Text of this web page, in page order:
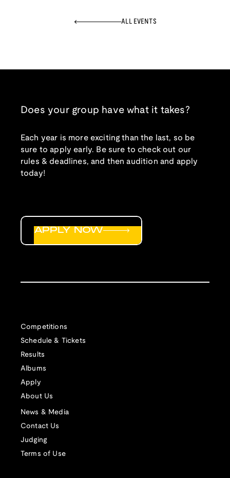
ALL EVENTS
Does your group have what it takes?
Each year is more exciting than the last, so be
sure to apply early. Be sure to check out our
rules & deadlines, and then audition and apply
today!
Competitions
Schedule & Tickets
Results
Albums
Apply
About Us
News & Media
Contact Us
Judging
Terms of Use
APPLY NOW